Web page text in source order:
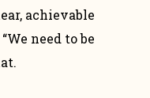
achievable
need to be